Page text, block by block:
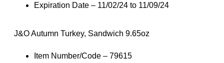
Expiration Date – 11/02/24 to 11/09/24
J&O Autumn Turkey, Sandwich 9.65oz
Item Number/Code – 79615